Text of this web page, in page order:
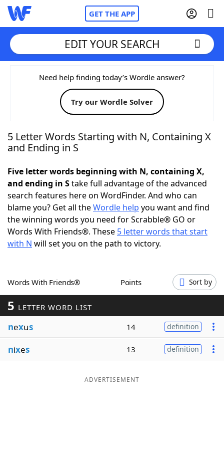
GET THE APP
Home
Words With FriendsCheat
NYT Crossplay Cheat
Today's NYT Games Hints & Answers
Word Games Helpers
Word ListMaker
Our Brands
EDIT YOUR SEARCH
Need help finding today’s Wordle answer?
Try our Wordle Solver
5 Letter Words Starting with N, Containing X
and Ending in S
Five letter words beginning with N, containing X,
and ending in Stake full advantage of the advanced
search features here on WordFinder. And who can
blame you? Get all theWordle help you want and find
the winning words you need for Scrabble® GO or
Words With Friends®. These 5 letter words that start
with N will set you on the path to victory.
Words With Friends® Points Sort by
5 LETTER WORD LIST
nexus 14 definition
nixes 13 definition
ADVERTISEMENT